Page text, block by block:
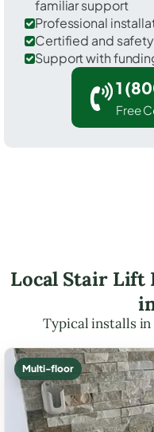
familiar support
Professional
Certified and
Support with
1
Free
Local Stair Lift
Typical installs
Multi-floor